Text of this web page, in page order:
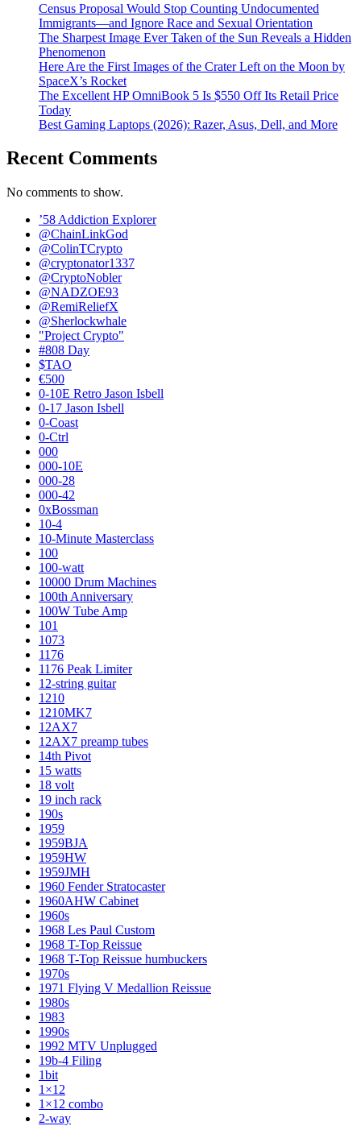
Census Proposal Would Stop Counting Undocumented
Immigrants—and Ignore Race and Sexual Orientation
The Sharpest Image Ever Taken of the Sun Reveals a Hidden
Phenomenon
Here Are the First Images of the Crater Left on the Moon by
SpaceX’s Rocket
The Excellent HP OmniBook 5 Is $550 Off Its Retail Price
Today
Best Gaming Laptops (2026): Razer, Asus, Dell, and More
Recent Comments
No comments to show.
’58 Addiction Explorer
@ChainLinkGod
@ColinTCrypto
@cryptonator1337
@CryptoNobler
@NADZOE93
@RemiReliefX
@Sherlockwhale
"Project Crypto"
#808 Day
$TAO
€500
0-10E Retro Jason Isbell
0-17 Jason Isbell
0-Coast
0-Ctrl
000
000-10E
000-28
000-42
0xBossman
10-4
10-Minute Masterclass
100
100-watt
10000 Drum Machines
100th Anniversary
100W Tube Amp
101
1073
1176
1176 Peak Limiter
12-string guitar
1210
1210MK7
12AX7
12AX7 preamp tubes
14th Pivot
15 watts
18 volt
19 inch rack
190s
1959
1959BJA
1959HW
1959JMH
1960 Fender Stratocaster
1960AHW Cabinet
1960s
1968 Les Paul Custom
1968 T-Top Reissue
1968 T-Top Reissue humbuckers
1970s
1971 Flying V Medallion Reissue
1980s
1983
1990s
1992 MTV Unplugged
19b-4 Filing
1bit
1×12
1×12 combo
2-way